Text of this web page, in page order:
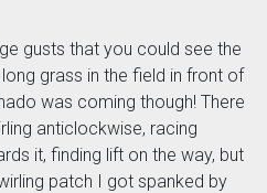
gusts that you could see the
grass in the field in front of
was coming though! There
anticlockwise, racing
it, finding lift on the way, but
patch I got spanked by